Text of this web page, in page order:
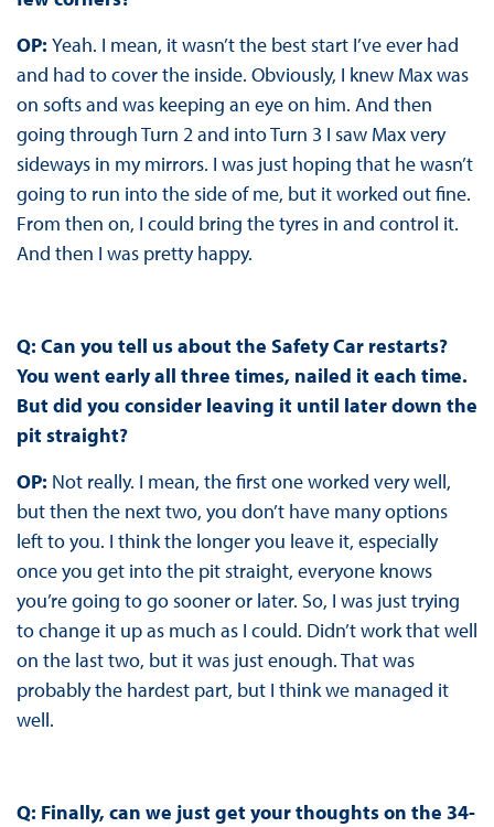
OP: Yeah. I mean, it wasn’t the best start I’ve ever had
and had to cover the inside. Obviously, I knew Max was
on softs and was keeping an eye on him. And then
going through Turn 2 and into Turn 3 I saw Max very
sideways in my mirrors. I was just hoping that he wasn’t
going to run into the side of me, but it worked out fine.
From then on, I could bring the tyres in and control it.
And then I was pretty happy.
Q: Can you tell us about the Safety Car restarts?
You went early all three times, nailed it each time.
But did you consider leaving it until later down the
pit straight?
OP: Not really. I mean, the first one worked very well,
but then the next two, you don’t have many options
left to you. I think the longer you leave it, especially
once you get into the pit straight, everyone knows
you’re going to go sooner or later. So, I was just trying
to change it up as much as I could. Didn’t work that well
on the last two, but it was just enough. That was
probably the hardest part, but I think we managed it
well.
Q: Finally, can we just get your thoughts on the 34-